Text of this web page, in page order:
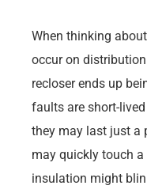
When thinking
occur on
recloser ends up
faults are short-
they may last just a
may quickly touch
insulation might